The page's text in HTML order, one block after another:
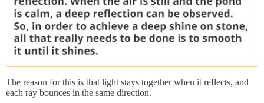
The reason for this is that light stays together when it reflects, and
each ray bounces in the same direction.